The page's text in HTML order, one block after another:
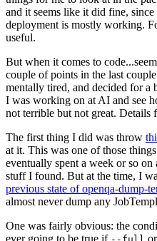
and it seems like it did fine,
deployment is mostly working.
useful.
But when it comes to
couple of points in the last
mentally tired, and decided for
I was working on at AI and see
not terrible but not great. Details
The first thing I did was throw
at it. This was one of those
eventually spent a week or so on
stuff I found. But at the time, I
previous state of openqa-dump-
almost never dump any
One was fairly obvious: the
ever going to be true if
or